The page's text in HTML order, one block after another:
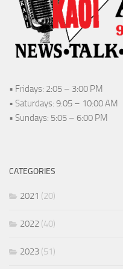
• Fridays: 2:05 – 3:00 PM
• Saturdays: 9:05 – 10:00 AM
• Sundays: 5:05 – 6:00 PM
CATEGORIES
2021 (20)
2022 (40)
2023 (51)